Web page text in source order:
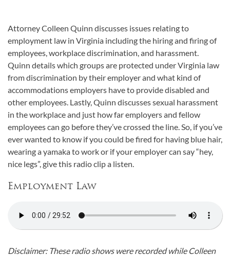
Attorney Colleen Quinn discusses issues relating to
employment law in Virginia including the hiring and firing of
employees, workplace discrimination, and harassment.
Quinn details which groups are protected under Virginia law
from discrimination by their employer and what kind of
accommodations employers have to provide disabled and
other employees. Lastly, Quinn discusses sexual harassment
in the workplace and just how far employers and fellow
employees can go before they’ve crossed the line. So, if you’ve
ever wanted to know if you could be fired for having blue hair,
wearing a yamaka to work or if your employer can say “hey,
nice legs”, give this radio clip a listen.
Employment Law
Disclaimer: These radio shows were recorded while Colleen